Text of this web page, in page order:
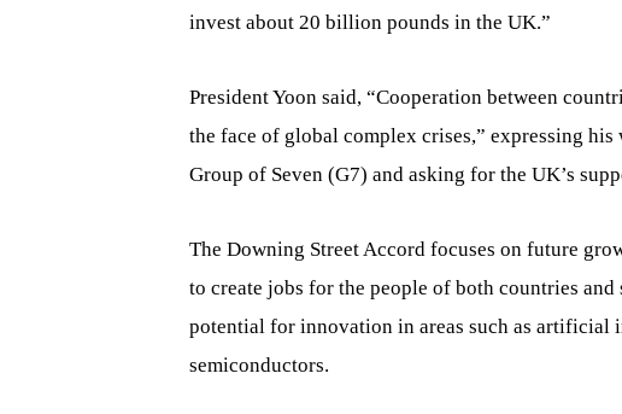
invest about 20 billion pounds in the UK.”
President Yoon said, “Cooperation between
the face of global complex crises,” expressing
Group of Seven (G7) and asking for the UK’s
The Downing Street Accord focuses on future
to create jobs for the people of both countries
potential for innovation in areas such as artificial
semiconductors.